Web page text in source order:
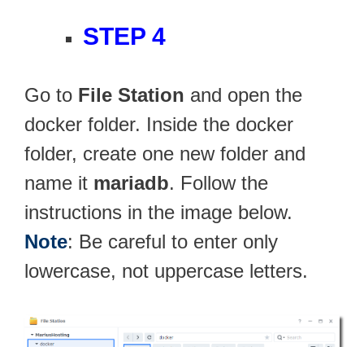
STEP 4
Go to File Station and open the
docker folder. Inside the docker
folder, create one new folder and
name it mariadb. Follow the
instructions in the image below.
Note: Be careful to enter only
lowercase, not uppercase letters.